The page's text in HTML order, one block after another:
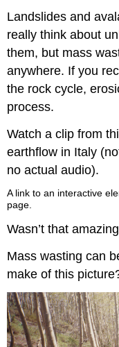
Landslides and
really think about
them, but mass
anywhere. If you
the rock cycle,
process.
Watch a clip from
earthflow in Italy
no actual audio).
A link to an interactive
page.
Wasn’t that
Mass wasting can
make of this